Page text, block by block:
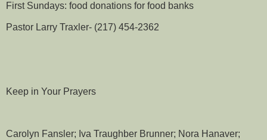
First Sundays: food donations for food banks
Pastor Larry Traxler- (217) 454-2362
Keep in Your Prayers
Carolyn Fansler; Iva Traughber Brunner; Nora Hanaver;